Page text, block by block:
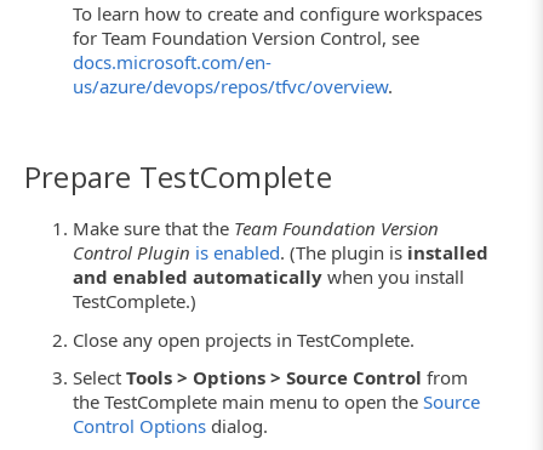
To learn how to create and configure workspaces
for Team Foundation Version Control, see
docs.microsoft.com/en-
us/azure/devops/repos/tfvc/overview.
Prepare TestComplete
Make sure that the Team Foundation Version
Control Plugin is enabled. (The plugin is installed
and enabled automatically when you install
TestComplete.)
Close any open projects in TestComplete.
SelectTools > Options > Source Control from
the TestComplete main menu to open theSource
Control Options dialog.